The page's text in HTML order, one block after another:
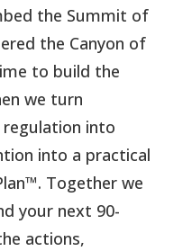
the Summit of
the Canyon of
to build the
we turn
into
into a practical
Together we
your next 90-
actions,